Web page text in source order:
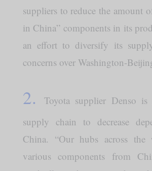
suppliers to reduce the amount
in China” components in its
an effort to diversify its
concerns over Washington-
2. Toyota supplier Denso is
supply chain to decrease
China. “Our hubs across the
various components from